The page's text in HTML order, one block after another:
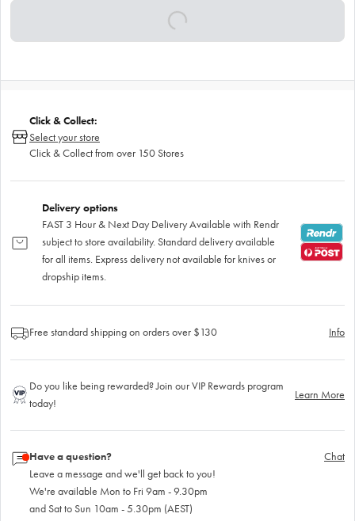
Click & Collect:
Select your store
Click & Collect from over 150 Stores
Delivery options
FAST 3 Hour & Next Day Delivery Available with Rendr
subject to store availability. Standard delivery available
for all items. Express delivery not available for knives or
dropship items.
Free standard shipping on orders over $130 Info
Do you like being rewarded? Join our VIP Rewards program
today!
Learn More
Have a question?
Leave a message and we'll get back to you!
We're available Mon to Fri 9am - 9.30pm
and Sat to Sun 10am - 5.30pm (AEST)
Chat